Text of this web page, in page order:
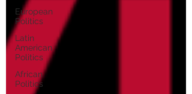
European
Politics
Latin
American
Politics
African
Politics